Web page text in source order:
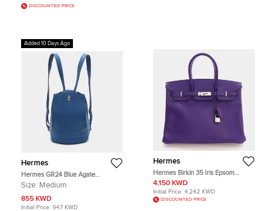
DISCOUNTED PRICE
Added 10 Days Ago
Hermes
Hermes GR24 Blue Agate
Evercolor Leather Palladium Finish
Size: Medium
855 KWD
Initial Price: 947 KWD
Hermes
Hermes Birkin 35 Iris Epsom
Calfskin Leather Top Handle Bag
4,150 KWD
Initial Price: 4,242 KWD
DISCOUNTED PRICE